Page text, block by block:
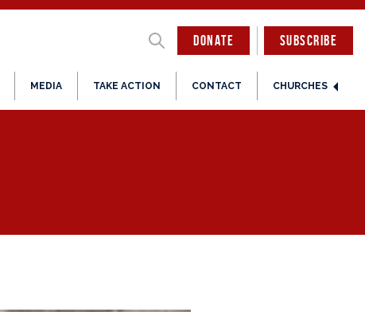
DONATE
MEDIA TAKE ACTION CONTACT CHURCHES
SUBSCRIBE